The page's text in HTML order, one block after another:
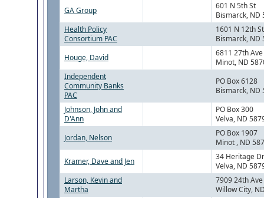
GA Group
601 N 5th St
Bismarck, ND
Health Policy
Consortium PAC
1601 N 12th St
Bismarck, ND
Houge, David
6811 27th
Minot, ND
Independent
Community Banks
PAC
PO Box 6128
Bismarck, ND
Johnson, John and
D'Ann
PO Box 300
Velva, ND
Jordan, Nelson
PO Box 1907
Minot , ND
Kramer, Dave and Jen
34 Heritage Dr
Velva, ND
Larson, Kevin and
Martha
7909 24th Ave
Willow City,